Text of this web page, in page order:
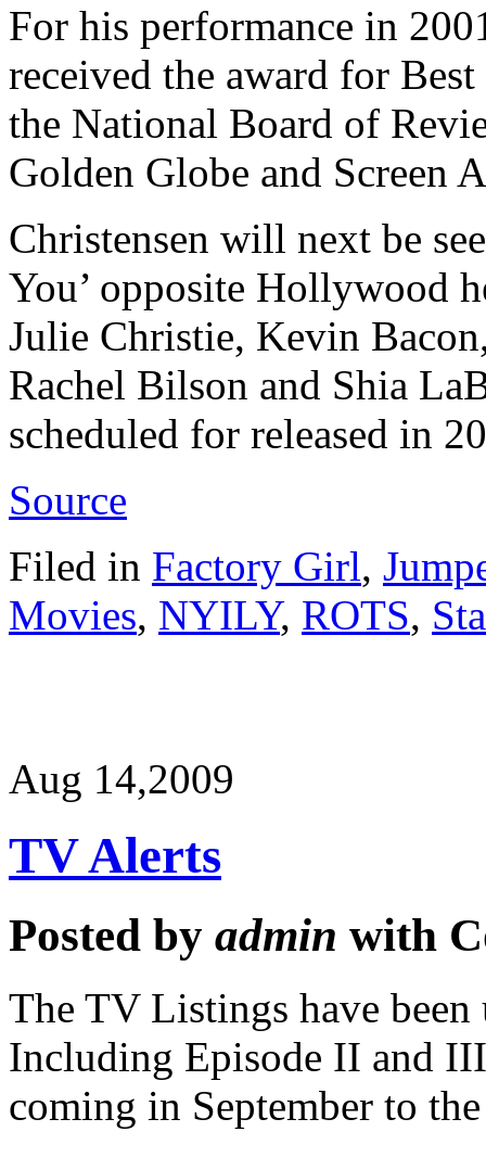
For his performance in
received the award for
the National Board of
Golden Globe and Screen
Christensen will next be
You’ opposite Hollywood
Julie Christie, Kevin
Rachel Bilson and Shia
scheduled for released in
Source
Filed in Factory Girl,
Movies, NYILY, ROTS,
Aug 14,2009
TV Alerts
Posted by admin with
The TV Listings have
Including Episode II and
coming in September to